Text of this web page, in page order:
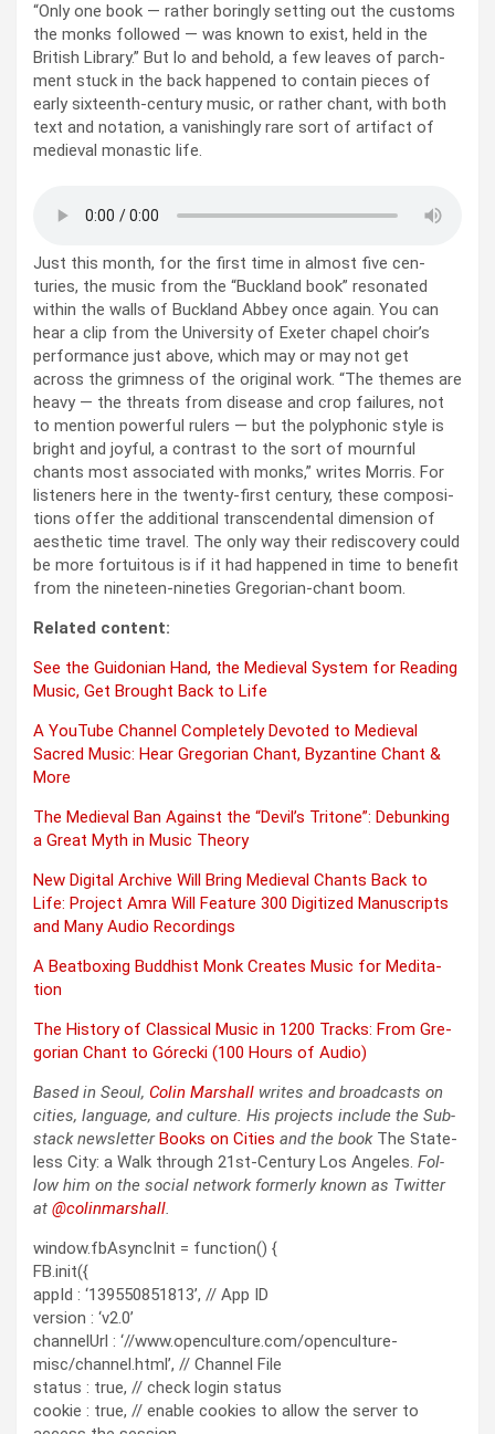
“Only one book — rather bor­ing­ly set­ting out the cus­toms
the monks fol­lowed — was known to exist, held in the
British Library.” But lo and behold, a few leaves of parch­
ment stuck in the back hap­pened to con­tain pieces of
ear­ly six­teenth-cen­tu­ry music, or rather chant, with both
text and nota­tion, a van­ish­ing­ly rare sort of arti­fact of
medieval monas­tic life.
Just this month, for the first time in almost five cen­
turies, the music from the “Buck­land book” res­onat­ed
with­in the walls of Buck­land Abbey once again. You can
hear a clip from the Uni­ver­si­ty of Exeter chapel choir’s
per­for­mance just above, which may or may not get
across the grim­ness of the orig­i­nal work. “The themes are
heavy — the threats from dis­ease and crop fail­ures, not
to men­tion pow­er­ful rulers — but the poly­phon­ic style is
bright and joy­ful, a con­trast to the sort of mourn­ful
chants most asso­ci­at­ed with monks,” writes Mor­ris. For
lis­ten­ers here in the twen­ty-first cen­tu­ry, these com­po­si­
tions offer the addi­tion­al tran­scen­den­tal dimen­sion of
aes­thet­ic time trav­el. The only way their redis­cov­ery could
be more for­tu­itous is if it had hap­pened in time to ben­e­fit
from the nine­teen-nineties Gre­go­ri­an-chant boom.
Relat­ed con­tent:
See the Guidon­ian Hand, the Medieval Sys­tem for Read­ing
Music, Get Brought Back to Life
A YouTube Chan­nel Com­plete­ly Devot­ed to Medieval
Sacred Music: Hear Gre­go­ri­an Chant, Byzan­tine Chant &
More
The Medieval Ban Against the “Devil’s Tri­tone”: Debunk­ing
a Great Myth in Music The­o­ry
New Dig­i­tal Archive Will Bring Medieval Chants Back to
Life: Project Amra Will Fea­ture 300 Dig­i­tized Man­u­scripts
and Many Audio Record­ings
A Beat­box­ing Bud­dhist Monk Cre­ates Music for Med­i­ta­
tion
The His­to­ry of Clas­si­cal Music in 1200 Tracks: From Gre­
go­ri­an Chant to Górec­ki (100 Hours of Audio)
Based in Seoul, Col­in Marshall writes and broad­casts on
cities, lan­guage, and cul­ture. His projects include the Sub­
stack newslet­ter Books on Cities and the book The State­
less City: a Walk through 21st-Cen­tu­ry Los Ange­les. Fol­
low him on the social net­work for­mer­ly known as Twit­ter
at @colinmarshall.
window.fbAsyncInit = function() {
FB.init({
appId : ‘139550851813’, // App ID
version : ‘v2.0’
channelUrl : ‘//www.openculture.com/openculture-
misc/channel.html’, // Channel File
status : true, // check login status
cookie : true, // enable cookies to allow the server to